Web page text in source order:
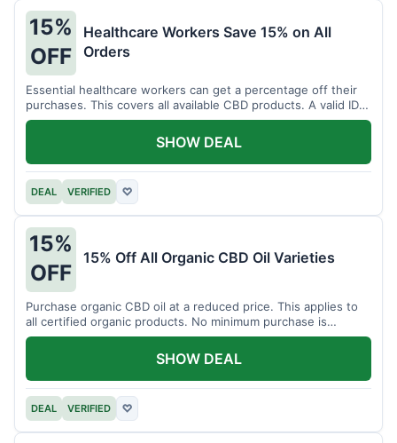
15%
OFF
Healthcare Workers Save 15% on All
Orders
Essential healthcare workers can get a percentage off their
purchases. This covers all available CBD products. A valid ID is
necessary for verification.
DEAL VERIFIED ♡
SHOW DEAL
15%
OFF
15% Off All Organic CBD Oil Varieties
Purchase organic CBD oil at a reduced price. This applies to
all certified organic products. No minimum purchase is
required for this offer.
DEAL VERIFIED ♡
SHOW DEAL